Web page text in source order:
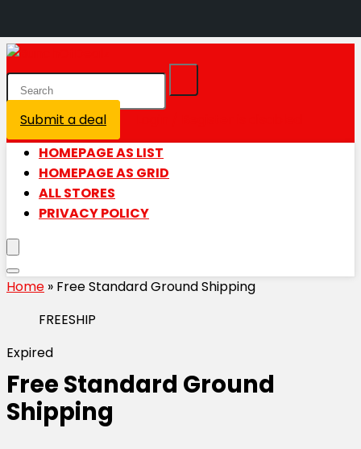
Submit a deal
HOMEPAGE AS LIST
HOMEPAGE AS GRID
ALL STORES
PRIVACY POLICY
Home » Free Standard Ground Shipping
FREESHIP
Expired
Free Standard Ground
Shipping